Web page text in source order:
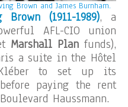
Brown and James Burnham.
(1911-1989), a
AFL-CIO union
Marshall Planfunds),
a suite in the Hôtel
to set up its
paying the rent
Haussmann.